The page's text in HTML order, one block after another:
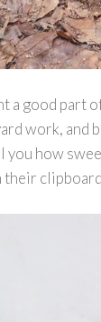
a good part
work, and
you how